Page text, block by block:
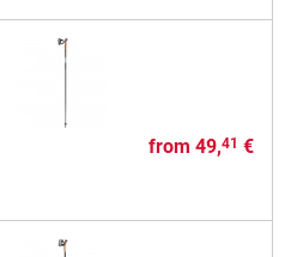
from 49,41 €